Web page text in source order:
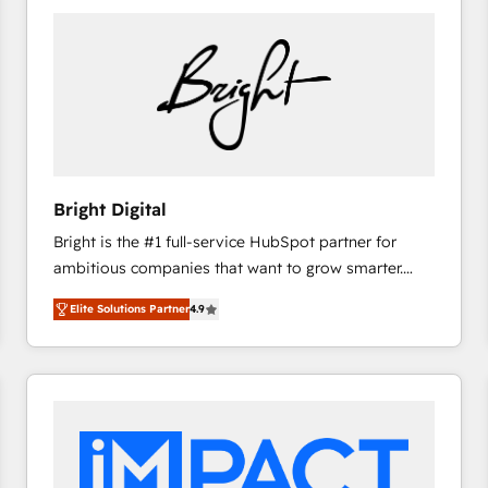
Bright Digital
Bright is the #1 full-service HubSpot partner for
ambitious companies that want to grow smarter.
From HubSpot onboarding, to training, from
developing a new website to lead generation and
digital marketing; we do it all (and with great
results)! In short, our services include: - HubSpot
integrations - Marketing & sales solutions: digital
marketing, advertising, campaigns, content and
Elite Solutions Partner4.9